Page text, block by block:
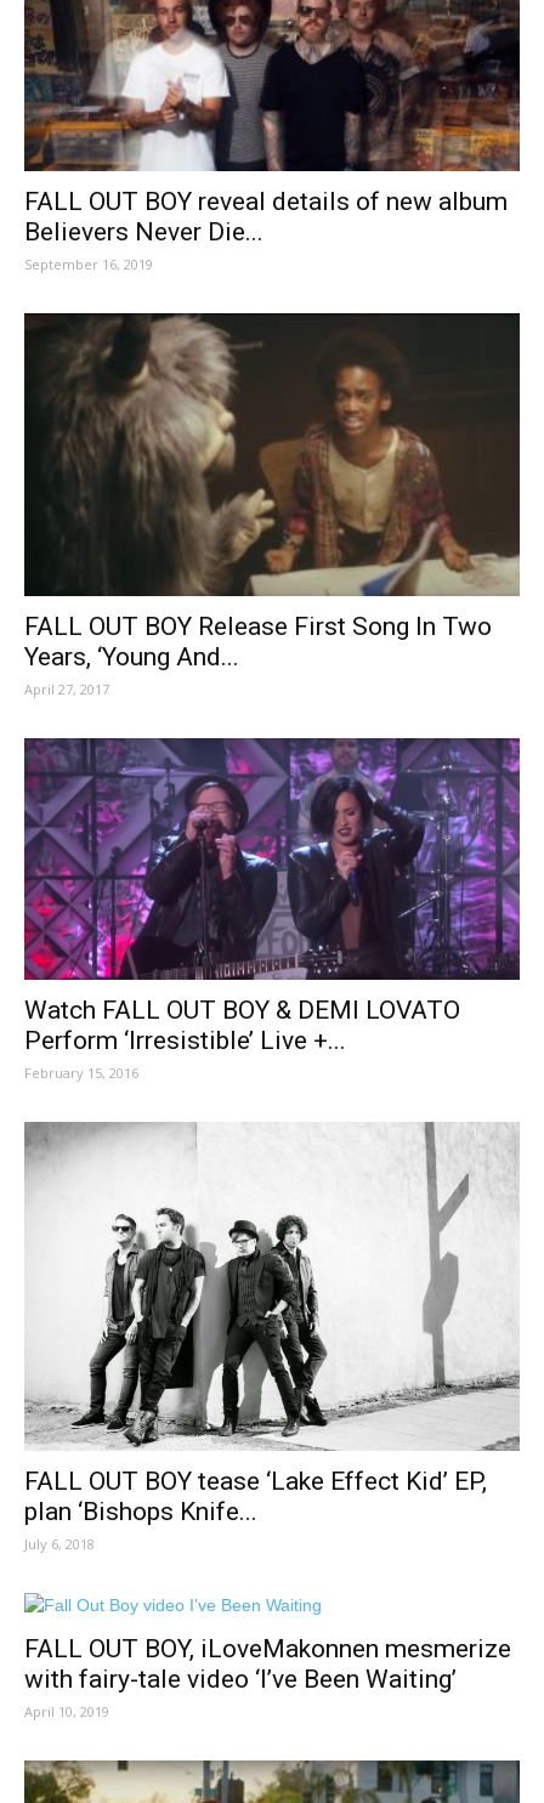
FALL OUT BOY reveal details of new album
Believers Never Die...
September 16, 2019
FALL OUT BOY Release First Song In Two
Years, ‘Young And...
April 27, 2017
Watch FALL OUT BOY & DEMI LOVATO
Perform ‘Irresistible’ Live +...
February 15, 2016
FALL OUT BOY tease ‘Lake Effect Kid’ EP,
plan ‘Bishops Knife...
July 6, 2018
FALL OUT BOY, iLoveMakonnen mesmerize
with fairy-tale video ‘I’ve Been Waiting’
April 10, 2019